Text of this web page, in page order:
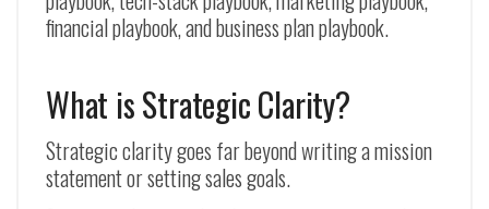
financial playbook, and business plan playbook.
What is Strategic Clarity?
Strategic clarity goes far beyond writing a mission
statement or setting sales goals.